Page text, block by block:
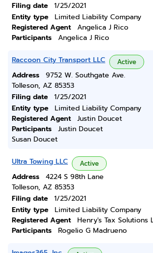
Filing date
1/25/2021
Entity type
Limited Liability Company
Registered Agent
Angelica J Rico
Participants
Angelica J Rico
Raccoon City Transport LLC Active
Address
9752 W. Southgate Ave.
Tolleson, AZ 85353
Filing date
1/25/2021
Entity type
Limited Liability Company
Registered Agent
Justin Doucet
Participants
Justin Doucet
Susan Doucet
Ultra Towing LLC Active
Address
4224 S 98th Lane
Tolleson, AZ 85353
Filing date
1/25/2021
Entity type
Limited Liability Company
Registered Agent
Henry's Tax Solutions
Participants
Rogelio G Madrueno